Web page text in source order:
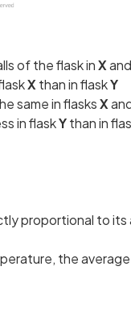
of the flask inXand
Xthan in flaskY
same in flasksX
in flaskYthan in
proportional to
the